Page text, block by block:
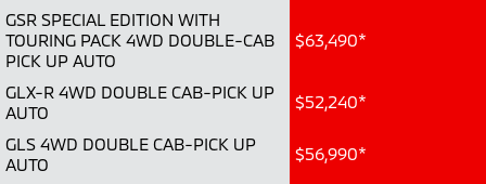
Outlander
Outlander Plug-in
Medium SUV
Eclipse Cross Plug-in
All New ASX
Compact SUV
About Us
Careers
GSR SPECIAL EDITION WITH
TOURING PACK 4WD DOUBLE-CAB
PICK UP AUTO
$63,490*
GLX-R 4WD DOUBLE CAB-PICK UP
AUTO
$52,240*
GLS 4WD DOUBLE CAB-PICK UP
AUTO
$56,990*